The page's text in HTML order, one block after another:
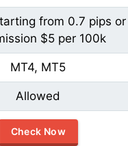
from 0.7 pips or
$5 per 100k
MT4, MT5
Allowed
Check Now